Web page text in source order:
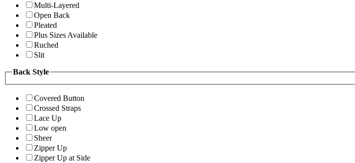
Multi-Layered
Open Back
Pleated
Plus Sizes Available
Ruched
Slit
Back Style
Covered Button
Crossed Straps
Lace Up
Low open
Sheer
Zipper Up
Zipper Up at Side